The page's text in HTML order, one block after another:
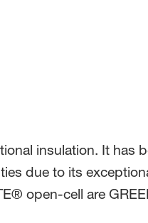
insulation. It has
due to its
open-cell are